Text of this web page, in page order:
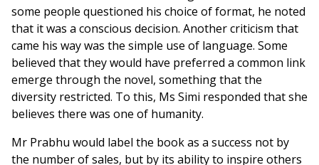
some people questioned his choice of format, he noted
that it was a conscious decision. Another criticism that
came his way was the simple use of language. Some
believed that they would have preferred a common link
emerge through the novel, something that the
diversity restricted. To this, Ms Simi responded that she
believes there was one of humanity.
Mr Prabhu would label the book as a success not by
the number of sales, but by its ability to inspire others